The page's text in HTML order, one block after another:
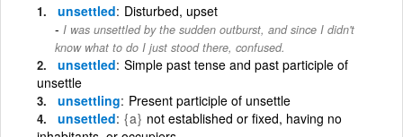
unsettled Disturbed, upset
I was unsettled by the sudden outburst, and since I didn't
know what to do I just stood there, confused.
unsettled Simple past tense and past participle of
unsettle
unsettling Present participle of unsettle
unsettled {a} not established or fixed, having no